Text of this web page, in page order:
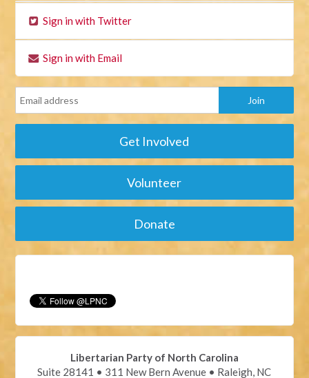
Sign in with Twitter
Sign in with Email
Get Involved
Volunteer
Donate
Libertarian Party of North Carolina
Suite 28141 • 311 New Bern Avenue • Raleigh, NC